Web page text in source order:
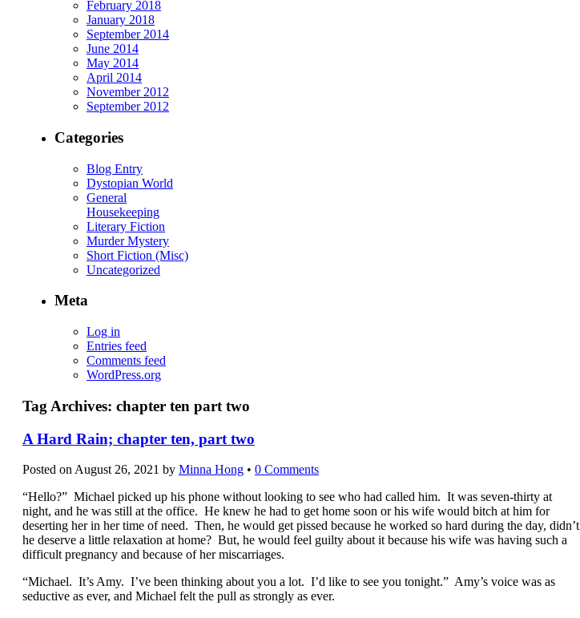
February 2018
January 2018
September 2014
June 2014
May 2014
April 2014
November 2012
September 2012
Categories
Blog Entry
Dystopian World
General
Housekeeping
Literary Fiction
Murder Mystery
Short Fiction (Misc)
Uncategorized
Meta
Log in
Entries feed
Comments feed
WordPress.org
Tag Archives: chapter ten part two
A Hard Rain; chapter ten, part two
Posted on August 26, 2021 by Minna Hong • 0 Comments
“Hello?” Michael picked up his phone without looking to see who had called him. It was seven-thirty at
night, and he was still at the office. He knew he had to get home soon or his wife would bitch at him for
deserting her in her time of need. Then, he would get pissed because he worked so hard during the day, didn’t
he deserve a little relaxation at home? But, he would feel guilty about it because his wife was having such a
difficult pregnancy and because of her miscarriages.
“Michael. It’s Amy. I’ve been thinking about you a lot. I’d like to see you tonight.” Amy’s voice was as
seductive as ever, and Michael felt the pull as strongly as ever.